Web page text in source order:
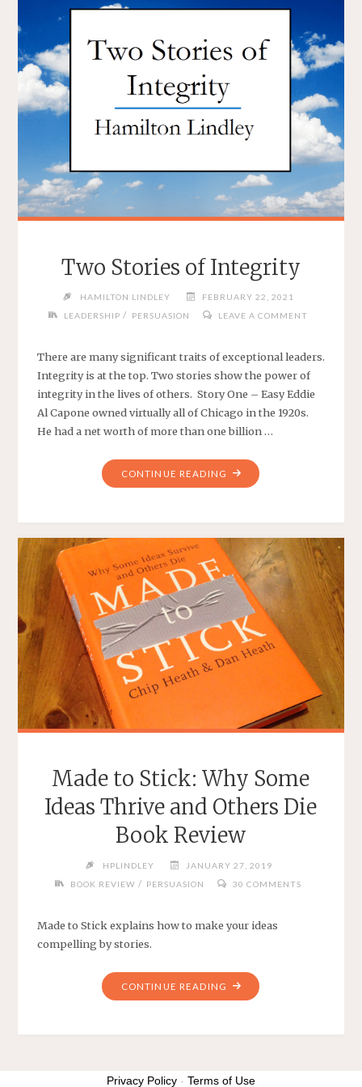
Two Stories of Integrity
HAMILTON LINDLEY
FEBRUARY 22, 2021
LEADERSHIP / PERSUASION LEAVE A COMMENT
There are many significant traits of exceptional leaders.
Integrity is at the top. Two stories show the power of
integrity in the lives of others. Story One – Easy Eddie
Al Capone owned virtually all of Chicago in the 1920s.
He had a net worth of more than one billion …
CONTINUE READING "TWO
Made to Stick: Why Some
Ideas Thrive and Others Die
Book Review
HPLINDLEY
JANUARY 27, 2019
BOOK REVIEW / PERSUASION 30 COMMENTS
Made to Stick explains how to make your ideas
compelling by stories.
CONTINUE READING "MADE
IDEAS
Privacy Policy - Terms of Use